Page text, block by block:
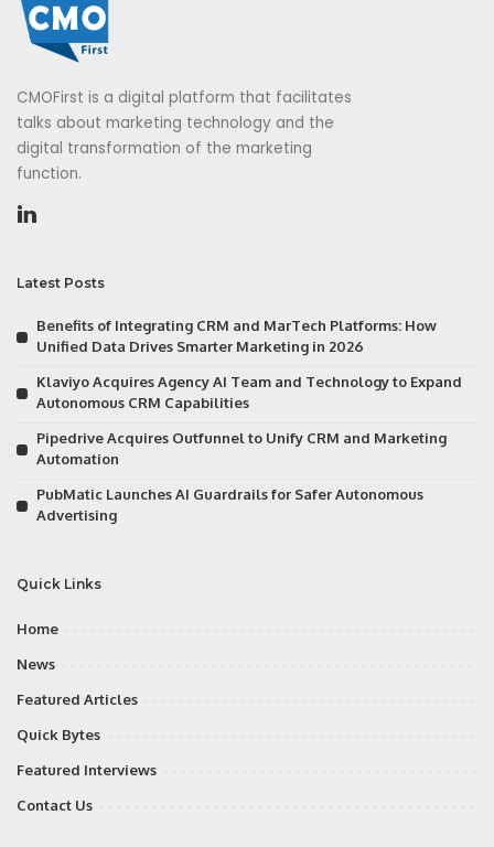
CMOFirst is a digital platform that facilitates
talks about marketing technology and the
digital transformation of the marketing
function.
Latest Posts
Benefits of Integrating CRM and MarTech Platforms: How
Unified Data Drives Smarter Marketing in 2026
Klaviyo Acquires Agency AI Team and Technology to Expand
Autonomous CRM Capabilities
Pipedrive Acquires Outfunnel to Unify CRM and Marketing
Automation
PubMatic Launches AI Guardrails for Safer Autonomous
Advertising
Quick Links
Home
News
Featured Articles
Quick Bytes
Featured Interviews
Contact Us